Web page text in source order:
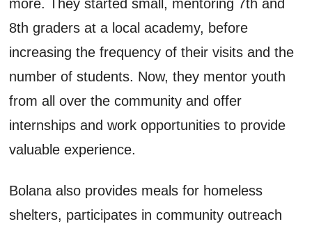
more. They started small, mentoring 7th and
8th graders at a local academy, before
increasing the frequency of their visits and the
number of students. Now, they mentor youth
from all over the community and offer
internships and work opportunities to provide
valuable experience.
Bolana also provides meals for homeless
shelters, participates in community outreach